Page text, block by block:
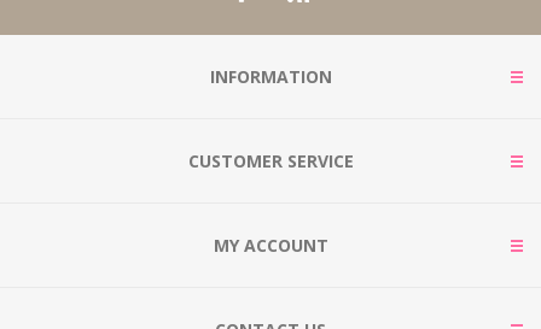
INFORMATION
CUSTOMER SERVICE
MY ACCOUNT